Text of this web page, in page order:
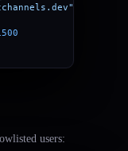
users: